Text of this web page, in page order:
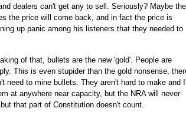
dealers can't get any to sell. Seriously? Maybe the
the price will come back, and in fact the price is
up panic among his listeners that they needed to
of that, bullets are the new 'gold'. People are
This is even stupider than the gold nonsense,
to mine bullets. They aren't hard to make and I'll
at anywhere near capacity, but the NRA will never
that part of Constitution doesn't count.